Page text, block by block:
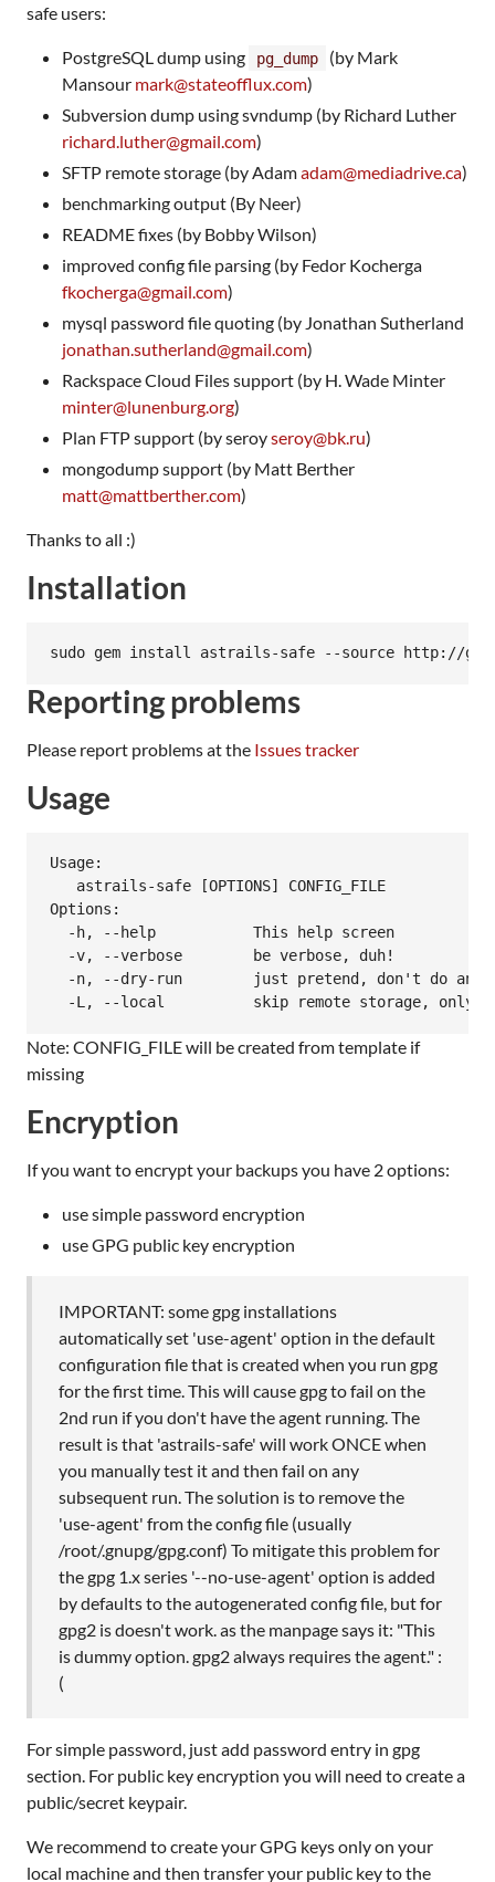
safe users:
PostgreSQL dump using pg_dump
(by Mark
Mansour mark@stateofflux.com)
Subversion dump using svndump (by Richard Luther
richard.luther@gmail.com)
SFTP remote storage (by Adamadam@mediadrive.ca)
benchmarking output (By Neer)
README fixes (by Bobby Wilson)
improved config file parsing (by Fedor Kocherga
fkocherga@gmail.com)
mysql password file quoting (by Jonathan Sutherland
jonathan.sutherland@gmail.com)
Rackspace Cloud Files support (by H. Wade Minter
minter@lunenburg.org)
Plan FTP support (by seroyseroy@bk.ru)
mongodump support (by Matt Berther
matt@mattberther.com)
Thanks to all :)
Installation
Reporting problems
Please report problems at the Issues tracker
Usage
Usage:
   astrails-safe [OPTIONS] CONFIG_FILE
Options:
  -h, --help           This help screen
  -v, --verbose        be verbose, duh!
-n, --dry-run        just pretend, don't do
Note: CONFIG_FILE will be created from template if
missing
Encryption
If you want to encrypt your backups you have 2 options:
use simple password encryption
use GPG public key encryption
IMPORTANT: some gpg installations
automatically set 'use-agent' option in the default
configuration file that is created when you run gpg
for the first time. This will cause gpg to fail on the
2nd run if you don't have the agent running. The
result is that 'astrails-safe' will work ONCE when
you manually test it and then fail on any
subsequent run. The solution is to remove the
'use-agent' from the config file (usually
/root/.gnupg/gpg.conf) To mitigate this problem for
the gpg 1.x series '--no-use-agent' option is added
by defaults to the autogenerated config file, but for
gpg2 is doesn't work. as the manpage says it: "This
is dummy option. gpg2 always requires the agent." :
(
For simple password, just add password entry in gpg
section. For public key encryption you will need to create a
public/secret keypair.
We recommend to create your GPG keys only on your
local machine and then transfer your public key to the